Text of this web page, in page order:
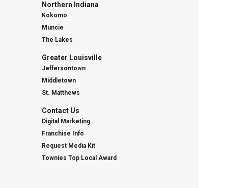
Northern Indiana
Kokomo
Muncie
The Lakes
Greater Louisville
Jeffersontown
Middletown
St. Matthews
Contact Us
Digital Marketing
Franchise Info
Request Media Kit
Townies Top Local Award